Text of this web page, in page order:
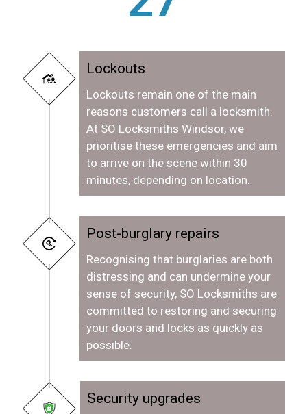
Lockouts
Lockouts remain one of the main
reasons customers call a locksmith.
At SO Locksmiths Windsor, we
prioritise these emergencies and aim
to arrive on the scene within 30
minutes, depending on location.
Post-burglary repairs
Recognising that burglaries are both
distressing and can undermine your
sense of security, SO Locksmiths are
committed to restoring and securing
your doors and locks as quickly as
possible.
Security upgrades